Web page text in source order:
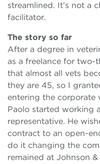
streamlined. It’s not a
facilitator.
The story so far
After a degree in
as a freelance for two-
that almost all vets
they are 45, so I
entering the corporate
Paolo started working
representative. He
contract to an open-
do it changing the
remained at Johnson